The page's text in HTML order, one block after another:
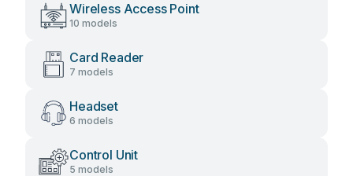
Wireless Access Point
10 models
Card Reader
7 models
Headset
6 models
Control Unit
5 models